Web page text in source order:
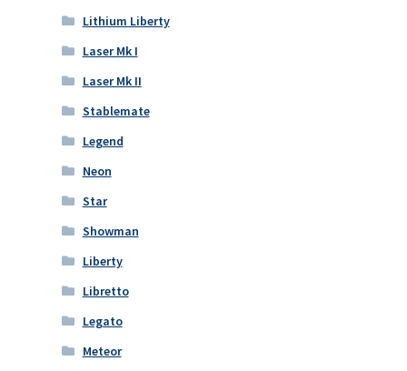
Lithium Liberty
Laser Mk I
Laser Mk II
Stablemate
Legend
Neon
Star
Showman
Liberty
Libretto
Legato
Meteor